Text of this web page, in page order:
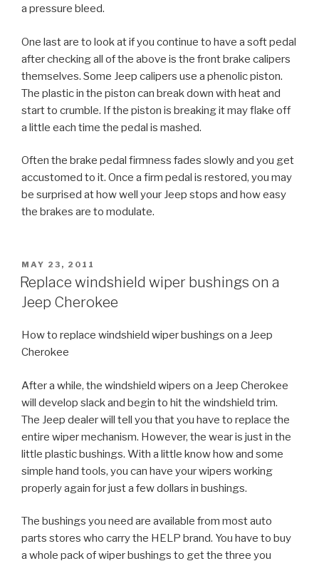
a pressure bleed.
One last are to look at if you continue to have a soft pedal
after checking all of the above is the front brake calipers
themselves. Some Jeep calipers use a phenolic piston.
The plastic in the piston can break down with heat and
start to crumble. If the piston is breaking it may flake off
a little each time the pedal is mashed.
Often the brake pedal firmness fades slowly and you get
accustomed to it. Once a firm pedal is restored, you may
be surprised at how well your Jeep stops and how easy
the brakes are to modulate.
POSTED
ON
MAY 23, 2011
Replace windshield wiper bushings on a
Jeep Cherokee
How to replace windshield wiper bushings on a Jeep
Cherokee
After a while, the windshield wipers on a Jeep Cherokee
will develop slack and begin to hit the windshield trim.
The Jeep dealer will tell you that you have to replace the
entire wiper mechanism. However, the wear is just in the
little plastic bushings. With a little know how and some
simple hand tools, you can have your wipers working
properly again for just a few dollars in bushings.
The bushings you need are available from most auto
parts stores who carry the HELP brand. You have to buy
a whole pack of wiper bushings to get the three you